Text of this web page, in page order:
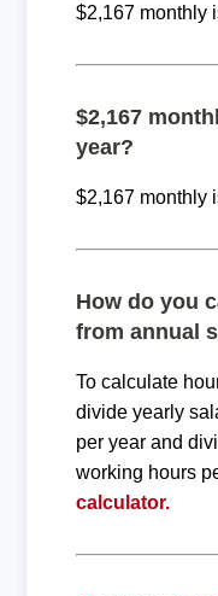
$2,167 monthly
$2,167
year?
$2,167 monthly
How do you
from annual
To calculate
divide yearly
per year and
working hours
calculator.